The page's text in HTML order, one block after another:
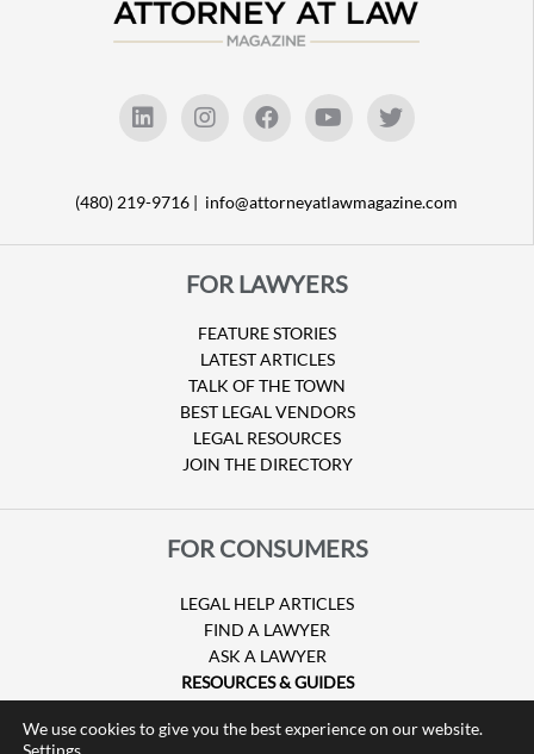
(480) 219-9716 | info@attorneyatlawmagazine.com
FOR LAWYERS
FEATURE STORIES
LATEST ARTICLES
TALK OF THE TOWN
BEST LEGAL VENDORS
LEGAL RESOURCES
JOIN THE DIRECTORY
FOR CONSUMERS
LEGAL HELP ARTICLES
FIND A LAWYER
ASK A LAWYER
RESOURCES & GUIDES
GUIDE TO U.S. VISAS
We use cookies to give you the best experience on our website.
Settings